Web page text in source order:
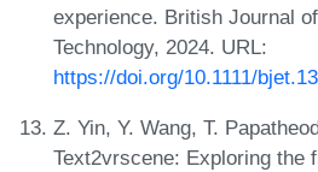
experience. British Journal
Technology, 2024. URL:
https://doi.org/10.1111/
Z. Yin, Y. Wang, T.
Text2vrscene: Exploring the